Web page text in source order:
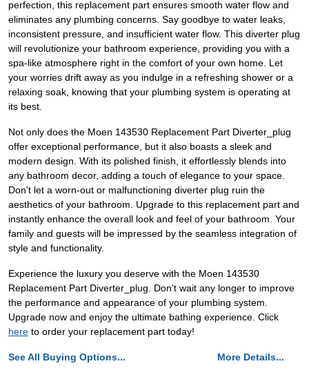
perfection, this replacement part ensures smooth water flow and
eliminates any plumbing concerns. Say goodbye to water leaks,
inconsistent pressure, and insufficient water flow. This diverter plug
will revolutionize your bathroom experience, providing you with a
spa-like atmosphere right in the comfort of your own home. Let
your worries drift away as you indulge in a refreshing shower or a
relaxing soak, knowing that your plumbing system is operating at
its best.
Not only does the Moen 143530 Replacement Part Diverter_plug
offer exceptional performance, but it also boasts a sleek and
modern design. With its polished finish, it effortlessly blends into
any bathroom decor, adding a touch of elegance to your space.
Don't let a worn-out or malfunctioning diverter plug ruin the
aesthetics of your bathroom. Upgrade to this replacement part and
instantly enhance the overall look and feel of your bathroom. Your
family and guests will be impressed by the seamless integration of
style and functionality.
Experience the luxury you deserve with the Moen 143530
Replacement Part Diverter_plug. Don't wait any longer to improve
the performance and appearance of your plumbing system.
Upgrade now and enjoy the ultimate bathing experience. Click
here to order your replacement part today!
See All Buying Options... More Details...